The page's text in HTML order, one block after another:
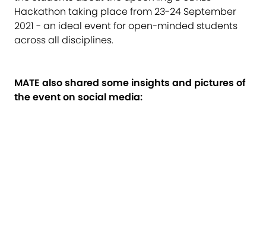
Hackathon taking place from 23-24 September
2021 - an ideal event for open-minded students
across all disciplines.
MATE also shared some insights and pictures of
the event on social media: